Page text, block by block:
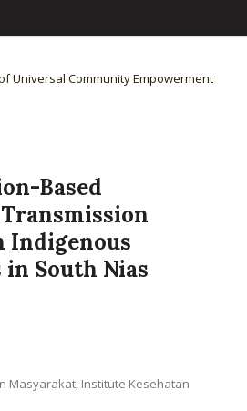
of Universal Community Empowerment
Based
Indigenous
South Nias
Masyarakat, Institute Kesehatan